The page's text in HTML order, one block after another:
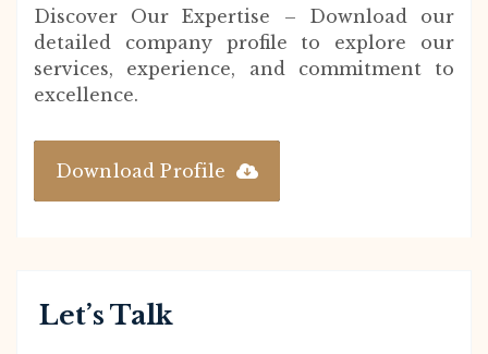
Discover Our Expertise – Download our
detailed company profile to explore our
services, experience, and commitment to
excellence.
Download Profile
Let’s Talk